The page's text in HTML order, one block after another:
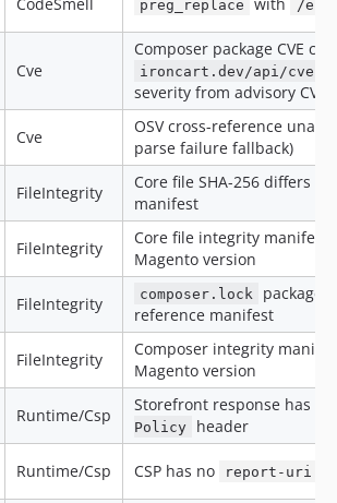
preg_replace /e
Cve
Composer package CVE
ironcart.dev/api/cve
severity from advisory
Cve
OSV cross-reference
parse failure fallback)
FileIntegrity
Core file SHA-256 differs
manifest
FileIntegrity
Core file integrity manifest
Magento version
FileIntegrity composer.lock package
reference manifest
FileIntegrity
Composer integrity
Magento version
Runtime/Csp
Storefront response has no
Policy
header
Runtime/Csp CSP has no report-uri